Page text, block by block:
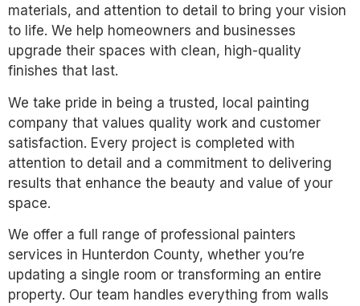
materials, and attention to detail to bring your vision
to life. We help homeowners and businesses
upgrade their spaces with clean, high-quality
finishes that last.
We take pride in being a trusted, local painting
company that values quality work and customer
satisfaction. Every project is completed with
attention to detail and a commitment to delivering
results that enhance the beauty and value of your
space.
We offer a full range of professional painters
services in Hunterdon County, whether you’re
updating a single room or transforming an entire
property. Our team handles everything from walls